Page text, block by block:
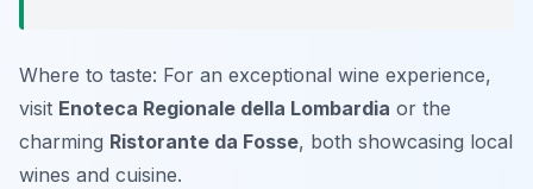
Where to taste: For an exceptional wine experience,
visit Enoteca Regionale della Lombardia or the
charming Ristorante da Fosse, both showcasing local
wines and cuisine.